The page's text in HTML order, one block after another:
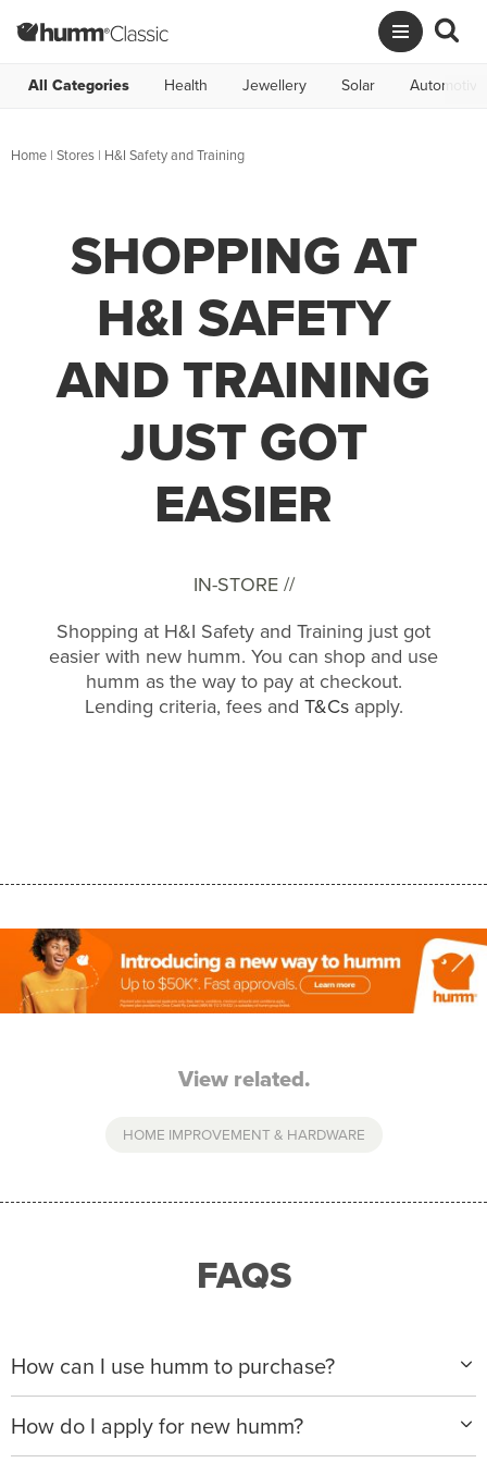
All Categories Health Jewellery Solar Automotive
Home | Stores | H&I Safety and Training
SHOPPING AT
H&I SAFETY
AND TRAINING
JUST GOT
EASIER
IN-STORE //
Shopping at H&I Safety and Training just got
easier with new humm. You can shop and use
humm as the way to pay at checkout.
Lending criteria, fees and T&Csapply.
View related.
HOME IMPROVEMENT & HARDWARE
FAQS
How can I use humm to purchase?
When making a purchase with new humm, you can
apply with any of our merchant partners for purchases
up to $50,000*.
How do I apply for new humm?